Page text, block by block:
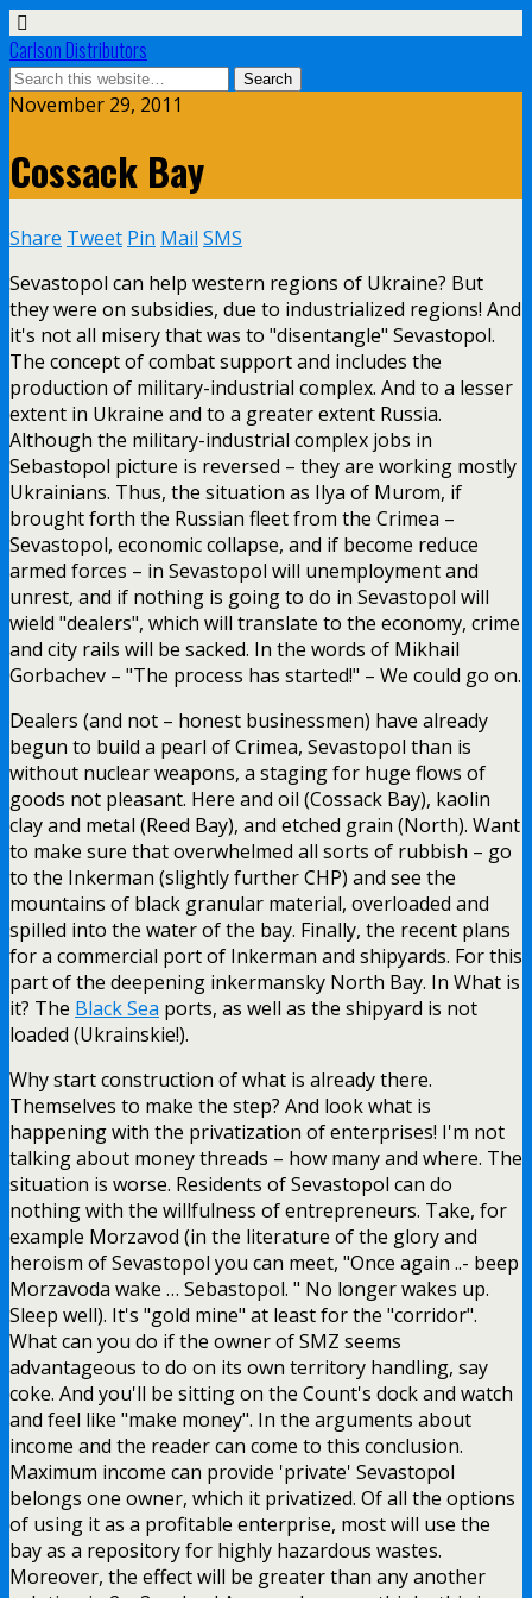
Carlson Distributors
November 29, 2011
Cossack Bay
Share Tweet Pin Mail SMS
Sevastopol can help western regions of Ukraine? But
they were on subsidies, due to industrialized regions! And
it's not all misery that was to "disentangle" Sevastopol.
The concept of combat support and includes the
production of military-industrial complex. And to a lesser
extent in Ukraine and to a greater extent Russia.
Although the military-industrial complex jobs in
Sebastopol picture is reversed – they are working mostly
Ukrainians. Thus, the situation as Ilya of Murom, if
brought forth the Russian fleet from the Crimea –
Sevastopol, economic collapse, and if become reduce
armed forces – in Sevastopol will unemployment and
unrest, and if nothing is going to do in Sevastopol will
wield "dealers", which will translate to the economy, crime
and city rails will be sacked. In the words of Mikhail
Gorbachev – "The process has started!" – We could go on.
Dealers (and not – honest businessmen) have already
begun to build a pearl of Crimea, Sevastopol than is
without nuclear weapons, a staging for huge flows of
goods not pleasant. Here and oil (Cossack Bay), kaolin
clay and metal (Reed Bay), and etched grain (North). Want
to make sure that overwhelmed all sorts of rubbish – go
to the Inkerman (slightly further CHP) and see the
mountains of black granular material, overloaded and
spilled into the water of the bay. Finally, the recent plans
for a commercial port of Inkerman and shipyards. For this
part of the deepening inkermansky North Bay. In What is
it? The Black Sea ports, as well as the shipyard is not
loaded (Ukrainskie!).
Why start construction of what is already there.
Themselves to make the step? And look what is
happening with the privatization of enterprises! I'm not
talking about money threads – how many and where. The
situation is worse. Residents of Sevastopol can do
nothing with the willfulness of entrepreneurs. Take, for
example Morzavod (in the literature of the glory and
heroism of Sevastopol you can meet, "Once again ..- beep
Morzavoda wake … Sebastopol. " No longer wakes up.
Sleep well). It's "gold mine" at least for the "corridor".
What can you do if the owner of SMZ seems
advantageous to do on its own territory handling, say
coke. And you'll be sitting on the Count's dock and watch
and feel like "make money". In the arguments about
income and the reader can come to this conclusion.
Maximum income can provide 'private' Sevastopol
belongs one owner, which it privatized. Of all the options
of using it as a profitable enterprise, most will use the
bay as a repository for highly hazardous wastes.
Moreover, the effect will be greater than any another